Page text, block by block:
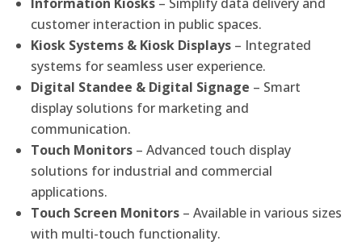
customer interaction in public spaces.
Kiosk Systems & Kiosk Displays – Integrated
systems for seamless user experience.
Digital Standee & Digital Signage – Smart
display solutions for marketing and
communication.
Touch Monitors – Advanced touch display
solutions for industrial and commercial
applications.
Touch Screen Monitors – Available in various sizes
with multi-touch functionality.